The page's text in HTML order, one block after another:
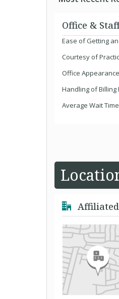
Office &
Ease of Getting
Courtesy of
Office
Handling of Billing
Average Wait Time